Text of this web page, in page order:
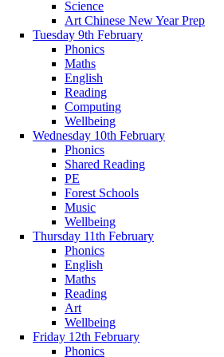
Science
Art Chinese New Year Prep
Tuesday 9th February
Phonics
Maths
English
Reading
Computing
Wellbeing
Wednesday 10th February
Phonics
Shared Reading
PE
Forest Schools
Music
Wellbeing
Thursday 11th February
Phonics
English
Maths
Reading
Art
Wellbeing
Friday 12th February
Phonics